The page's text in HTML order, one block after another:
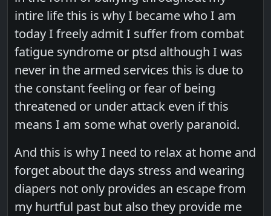
intire life this is why I became who I am
today I freely admit I suffer from combat
fatigue syndrome or ptsd although I was
never in the armed services this is due to
the constant feeling or fear of being
threatened or under attack even if this
means I am some what overly paranoid.
And this is why I need to relax at home and
forget about the days stress and wearing
diapers not only provides an escape from
my hurtful past but also they provide me